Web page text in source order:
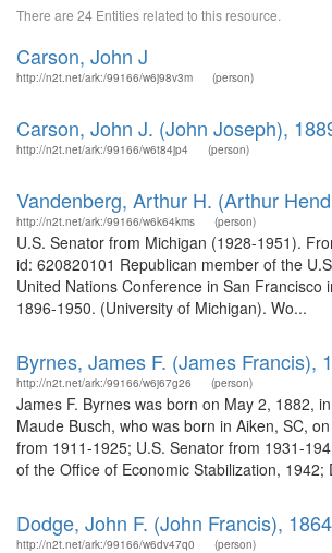
There are 24 Entities related to this resource.
Carson, John J
http://n2t.net/ark:/99166/w6j98v3m (person)
Carson, John J. (John Joseph),
http://n2t.net/ark:/99166/w6t84jp4 (person)
Vandenberg, Arthur H. (Arthur
http://n2t.net/ark:/99166/w6k64kms (person)
U.S. Senator from Michigan (1928-1951).
id: 620820101 Republican member of the
United Nations Conference in San
1896-1950. (University of Michigan). Wo...
Byrnes, James F. (James Francis),
http://n2t.net/ark:/99166/w6j67g26 (person)
James F. Byrnes was born on May 2, 1882,
Maude Busch, who was born in Aiken, SC,
from 1911-1925; U.S. Senator from 1931-
of the Office of Economic Stabilization,
Dodge, John F. (John Francis),
http://n2t.net/ark:/99166/w6dv47q0 (person)